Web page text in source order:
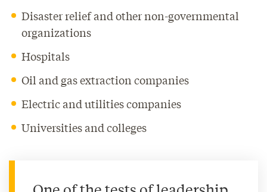
Disaster relief and other non-governmental
organizations
Hospitals
Oil and gas extraction companies
Electric and utilities companies
Universities and colleges